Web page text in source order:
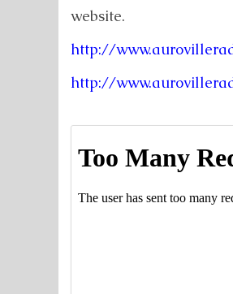
website.
http://
http://